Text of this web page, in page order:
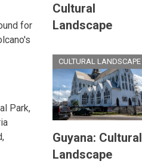
for
Park,
Cultural
Landscape
CULTURAL LANDSCAPE
Guyana: Cultural
Landscape